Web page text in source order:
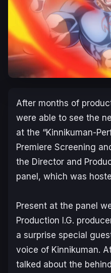
After months of
were able to see the
at the “Kinnikuman-
Premiere Screening
the Director and
panel, which was
Present at the panel
Production I.G.
a surprise special
voice of Kinnikuman.
talked about the